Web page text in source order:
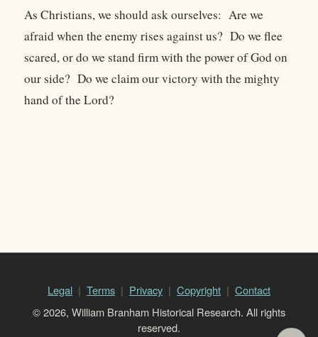
As Christians, we should ask ourselves: Are we
afraid when the enemy rises against us? Do we flee
scared, or do we stand firm with the power of God on
our side? Do we claim our victory with the mighty
hand of the Lord?
Legal Terms Privacy Copyright
Contact
© 2026, William Branham Historical Research. All rights
reserved.